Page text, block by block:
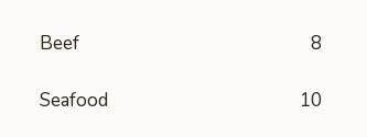
Beef 8
Seafood 10